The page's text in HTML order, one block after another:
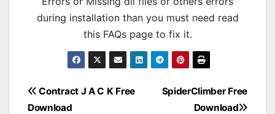
during installation than you must need read
this FAQs page to fix it.
Post
SpiderClimber Free
Download
Contract J A C K Free
Download